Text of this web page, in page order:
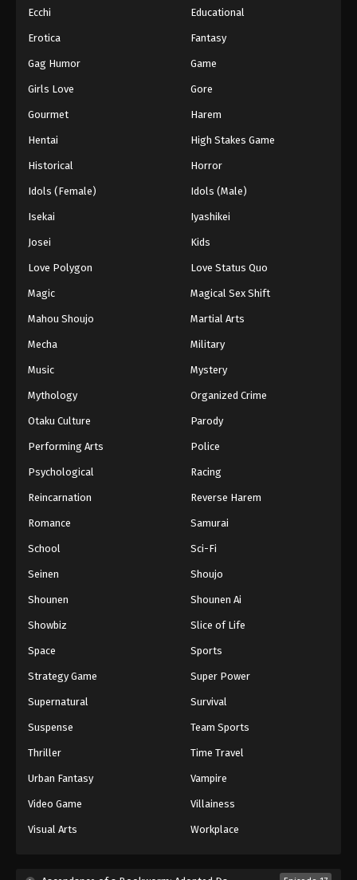
Ecchi Educational
Erotica Fantasy
Gag Humor Game
Girls Love Gore
Gourmet Harem
Hentai High Stakes Game
Historical Horror
Idols (Female) Idols (Male)
Isekai Iyashikei
Josei Kids
Love Polygon Love Status Quo
Magic Magical Sex Shift
Mahou Shoujo Martial Arts
Mecha Military
Music Mystery
Mythology Organized Crime
Otaku Culture Parody
Performing Arts Police
Psychological Racing
Reincarnation Reverse Harem
Romance Samurai
School Sci-Fi
Seinen Shoujo
Shounen Shounen Ai
Showbiz Slice of Life
Space Sports
Strategy Game Super Power
Supernatural Survival
Suspense Team Sports
Thriller Time Travel
Urban Fantasy Vampire
Video Game Villainess
Visual Arts Workplace